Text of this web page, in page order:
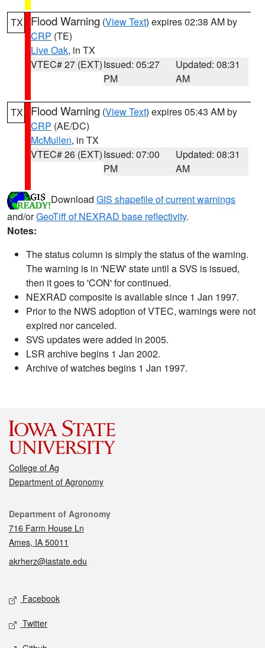
TX Flood Warning (View Text) expires 02:38 AM by
CRP (TE)
Live Oak, in TX
VTEC# 27 (EXT)Issued: 05:27
PM
Updated: 08:31
AM
TX Flood Warning (View Text) expires 05:43 AM by
CRP (AE/DC)
McMullen, in TX
VTEC# 26 (EXT)Issued: 07:00
PM
Updated: 08:31
AM
Download GIS shapefile of current warnings
and/orGeoTiff of NEXRAD base reflectivity.
Notes:
The status column is simply the status of the warning.
The warning is in 'NEW' state until a SVS is issued,
then it goes to 'CON' for continued.
NEXRAD composite is available since 1 Jan 1997.
Prior to the NWS adoption of VTEC, warnings were not
expired nor canceled.
SVS updates were added in 2005.
LSR archive begins 1 Jan 2002.
Archive of watches begins 1 Jan 1997.
College of Ag
Department of Agronomy
Contact
Department of Agronomy
716 Farm House Ln
Ames, IA 50011
akrherz@iastate.edu
Social media
Facebook
Twitter